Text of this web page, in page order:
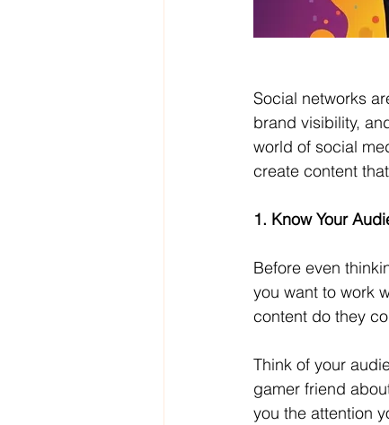
Social networks
brand visibility,
world of social
create content
1. Know Your
Before even
you want to work
content do they
Think of your
gamer friend
you the attention